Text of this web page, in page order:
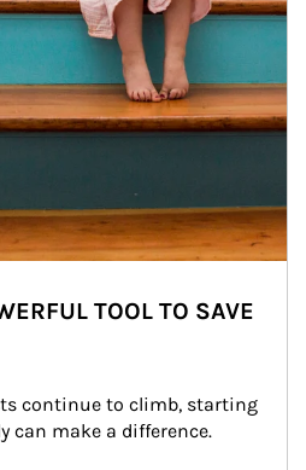
TOOL TO SAVE
continue to climb, starting
can make a difference.